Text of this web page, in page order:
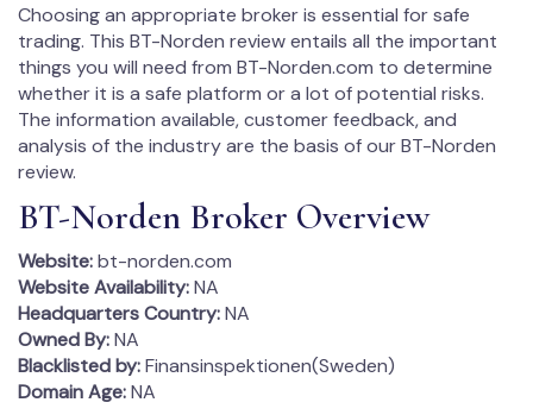
Choosing an appropriate broker is essential for safe
trading. This BT-Norden review entails all the important
things you will need from BT-Norden.com to determine
whether it is a safe platform or a lot of potential risks.
The information available, customer feedback, and
analysis of the industry are the basis of our BT-Norden
review.
BT-Norden Broker Overview
Website:bt-norden.com
Website Availability:NA
Headquarters Country:NA
Owned By:NA
Blacklisted by:Finansinspektionen(Sweden)
Domain Age:NA